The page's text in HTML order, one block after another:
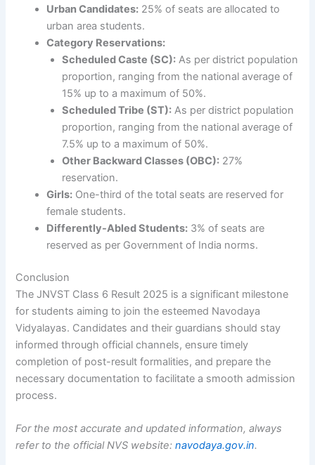
Urban Candidates: 25% of seats are allocated to
urban area students.
Category Reservations:
Scheduled Caste (SC): As per district population
proportion, ranging from the national average of
15% up to a maximum of 50%.
Scheduled Tribe (ST): As per district population
proportion, ranging from the national average of
7.5% up to a maximum of 50%.
Other Backward Classes (OBC): 27%
reservation.
Girls: One-third of the total seats are reserved for
female students.
Differently-Abled Students: 3% of seats are
reserved as per Government of India norms.
Conclusion
The JNVST Class 6 Result 2025 is a significant milestone
for students aiming to join the esteemed Navodaya
Vidyalayas. Candidates and their guardians should stay
informed through official channels, ensure timely
completion of post-result formalities, and prepare the
necessary documentation to facilitate a smooth admission
process.
For the most accurate and updated information, always
refer to the official NVS website:navodaya.gov.in.